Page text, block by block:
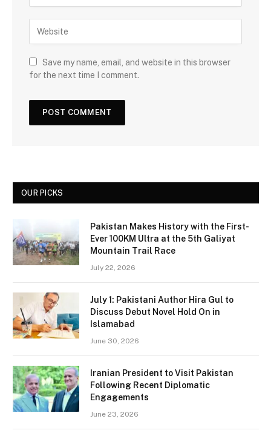
Save my name, email, and website in this browser
for the next time I comment.
OUR PICKS
Pakistan Makes History with the First-
Ever 100KM Ultra at the 5th Galiyat
Mountain Trail Race
July 22, 2026
July 1: Pakistani Author Hira Gul to
Discuss Debut Novel Hold On in
Islamabad
June 30, 2026
Iranian President to Visit Pakistan
Following Recent Diplomatic
Engagements
June 23, 2026